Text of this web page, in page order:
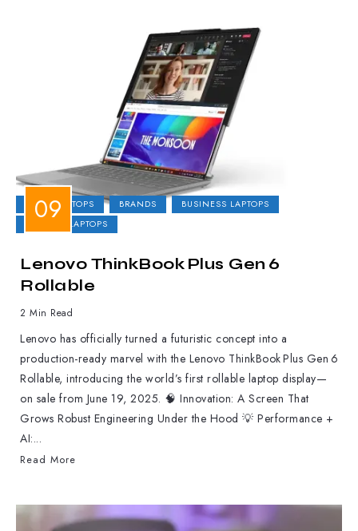
2-IN-1 LAPTOPS BRANDS
BUSINESS LAPTOPS
GAMING LAPTOPS
Lenovo ThinkBook Plus Gen 6
Rollable
2 Min Read
Lenovo has officially turned a futuristic concept into a
production-ready marvel with the Lenovo ThinkBook Plus Gen 6
Rollable, introducing the world’s first rollable laptop display—
on sale from June 19, 2025. 🧠 Innovation: A Screen That
Grows Robust Engineering Under the Hood 💡 Performance +
AI:...
Read More